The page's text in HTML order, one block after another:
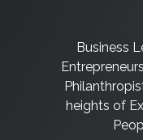
Business
heights of